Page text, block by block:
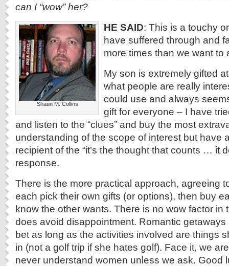
can I “wow” her?
Shaun M. Collins
HE SAID: This is a touchy
have suffered through and
more times than we want to
My son is extremely gifted
what people are really
could use and always
gift for everyone – I have
and listen to the “clues” and buy the most
understanding of the scope of interest but have
recipient of the “it’s the thought that counts … it
response.
There is the more practical approach, agreeing
each pick their own gifts (or options), then buy
know the other wants. There is no wow factor in
does avoid disappointment. Romantic
bet as long as the activities involved are things
in (not a golf trip if she hates golf). Face it, we
never understand women unless we ask. Good